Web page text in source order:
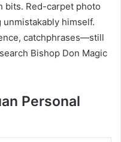
bits. Red-carpet photo
himself.
catchphrases—still
Bishop Don Magic
Personal